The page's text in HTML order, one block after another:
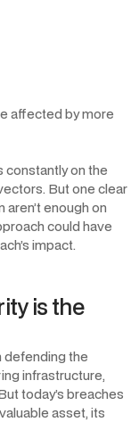
affected by more
constantly on the
But one clear
enough on
could have
impact.
is the
defending the
infrastructure,
today’s breaches
asset, its